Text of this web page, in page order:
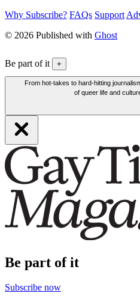
Why Subscribe? FAQs Support
© 2026 Published with Ghost
Be part of it +
From hot-takes to hard-hitting
of queer life and
Be part of it
Subscribe now